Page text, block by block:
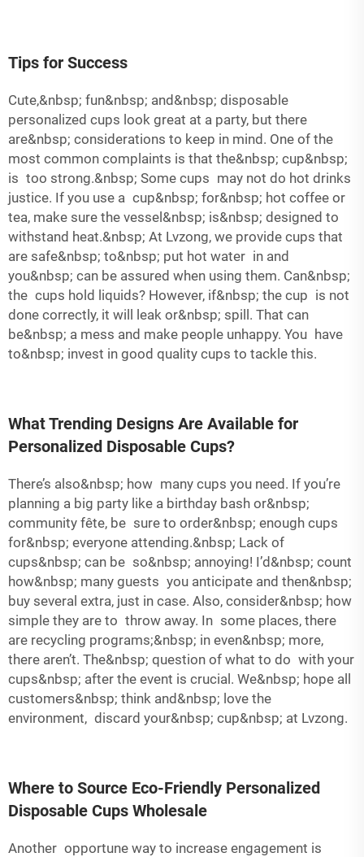
Tips for Success
Cute,&nbsp; fun&nbsp; and&nbsp; disposable
personalized cups look great at a party, but there
are&nbsp; considerations to keep in mind. One of the
most common complaints is that the&nbsp; cup&nbsp;
is too strong.&nbsp; Some cups may not do hot drinks
justice. If you use a cup&nbsp; for&nbsp; hot coffee or
tea, make sure the vessel&nbsp; is&nbsp; designed to
withstand heat.&nbsp; At Lvzong, we provide cups that
are safe&nbsp; to&nbsp; put hot water in and
you&nbsp; can be assured when using them. Can&nbsp;
the cups hold liquids? However, if&nbsp; the cup is not
done correctly, it will leak or&nbsp; spill. That can
be&nbsp; a mess and make people unhappy. You have
to&nbsp; invest in good quality cups to tackle this.
What Trending Designs Are Available for
Personalized Disposable Cups?
There’s also&nbsp; how many cups you need. If you’re
planning a big party like a birthday bash or&nbsp;
community fête, be sure to order&nbsp; enough cups
for&nbsp; everyone attending.&nbsp; Lack of
cups&nbsp; can be so&nbsp; annoying! I’d&nbsp; count
how&nbsp; many guests you anticipate and then&nbsp;
buy several extra, just in case. Also, consider&nbsp; how
simple they are to throw away. In some places, there
are recycling programs;&nbsp; in even&nbsp; more,
there aren’t. The&nbsp; question of what to do with your
cups&nbsp; after the event is crucial. We&nbsp; hope all
customers&nbsp; think and&nbsp; love the
environment, discard your&nbsp; cup&nbsp; at Lvzong.
Where to Source Eco-Friendly Personalized
Disposable Cups Wholesale
Another opportune way to increase engagement is